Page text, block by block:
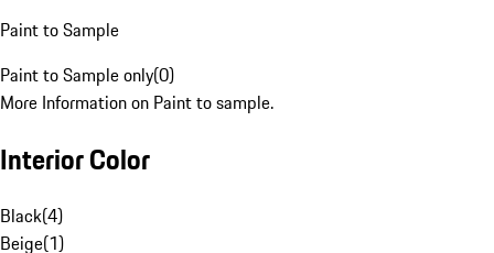
Paint to Sample
Paint to Sample only(0)
More Information on Paint to sample.
Interior Color
Black(4)
Beige(1)